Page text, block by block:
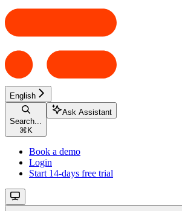
English
Search...
⌘ K
Ask Assistant
Book a demo
Login
Start 14-days free trial